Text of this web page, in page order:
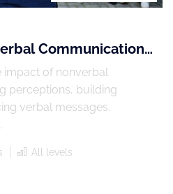
Communication
impact of nonverbal
perceptions, building
verbal messages.
All levels